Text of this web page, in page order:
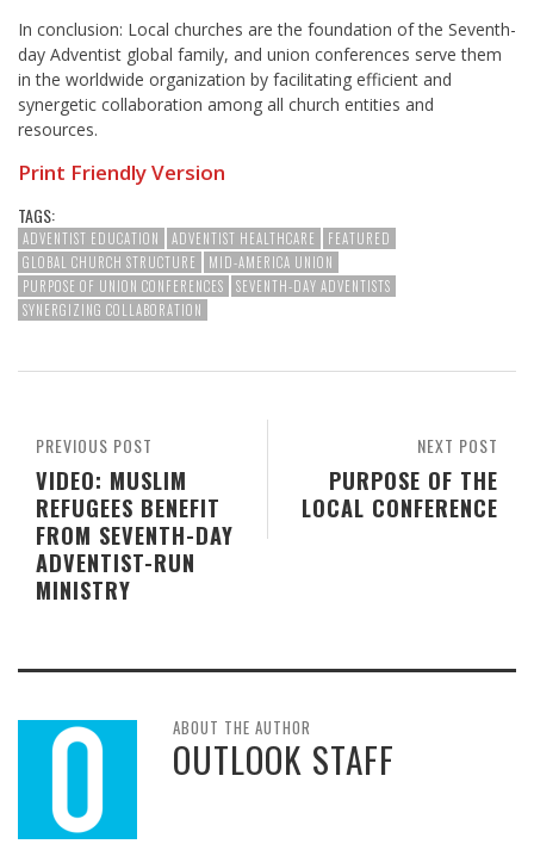
In conclusion: Local churches are the foundation of the Seventh-
day Adventist global family, and union conferences serve them
in the worldwide organization by facilitating efficient and
synergetic collaboration among all church entities and
resources.
Print Friendly Version
TAGS:
ADVENTIST EDUCATION ADVENTIST HEALTHCARE
FEATURED
GLOBAL CHURCH STRUCTURE
MID-AMERICA UNION
PURPOSE OF UNION CONFERENCES
SEVENTH-DAY ADVENTISTS
SYNERGIZING COLLABORATION
NEXT POST
PURPOSE OF THE
LOCAL CONFERENCE
PREVIOUS POST
VIDEO: MUSLIM
REFUGEES BENEFIT
FROM SEVENTH-DAY
ADVENTIST-RUN
MINISTRY
ABOUT THE AUTHOR
OUTLOOK STAFF